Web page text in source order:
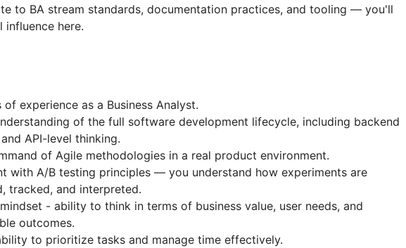
to BA stream standards, documentation practices, and tooling — you'll
influence here.
of experience as a Business Analyst.
of the full software development lifecycle, including backend
API-level thinking.
of Agile methodologies in a real product environment.
with A/B testing principles — you understand how experiments are
tracked, and interpreted.
- ability to think in terms of business value, user needs, and
outcomes.
to prioritize tasks and manage time effectively.